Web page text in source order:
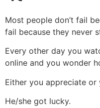
Most people don’t fail
fail because they never
Every other day you
online and you wonder
Either you appreciate or
He/she got lucky.